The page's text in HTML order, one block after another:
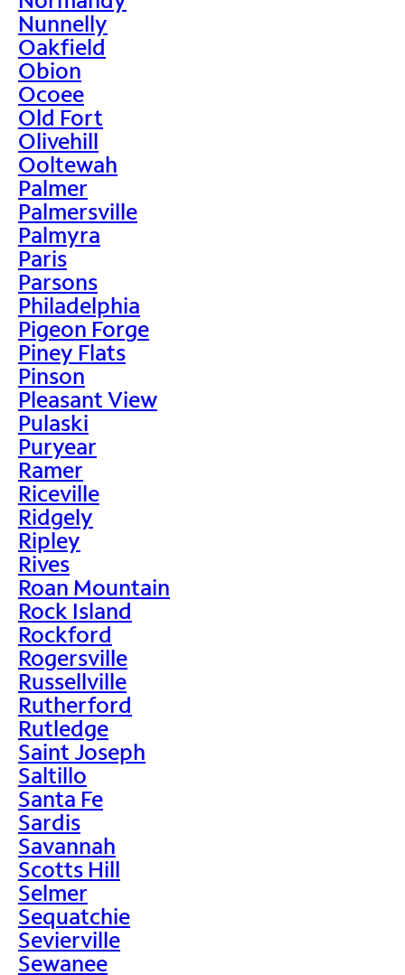
Nunnelly
Oakfield
Obion
Ocoee
Old Fort
Olivehill
Ooltewah
Palmer
Palmersville
Palmyra
Paris
Parsons
Philadelphia
Pigeon Forge
Piney Flats
Pinson
Pleasant View
Pulaski
Puryear
Ramer
Riceville
Ridgely
Ripley
Rives
Roan Mountain
Rock Island
Rockford
Rogersville
Russellville
Rutherford
Rutledge
Saint Joseph
Saltillo
Santa Fe
Sardis
Savannah
Scotts Hill
Selmer
Sequatchie
Sevierville
Sewanee